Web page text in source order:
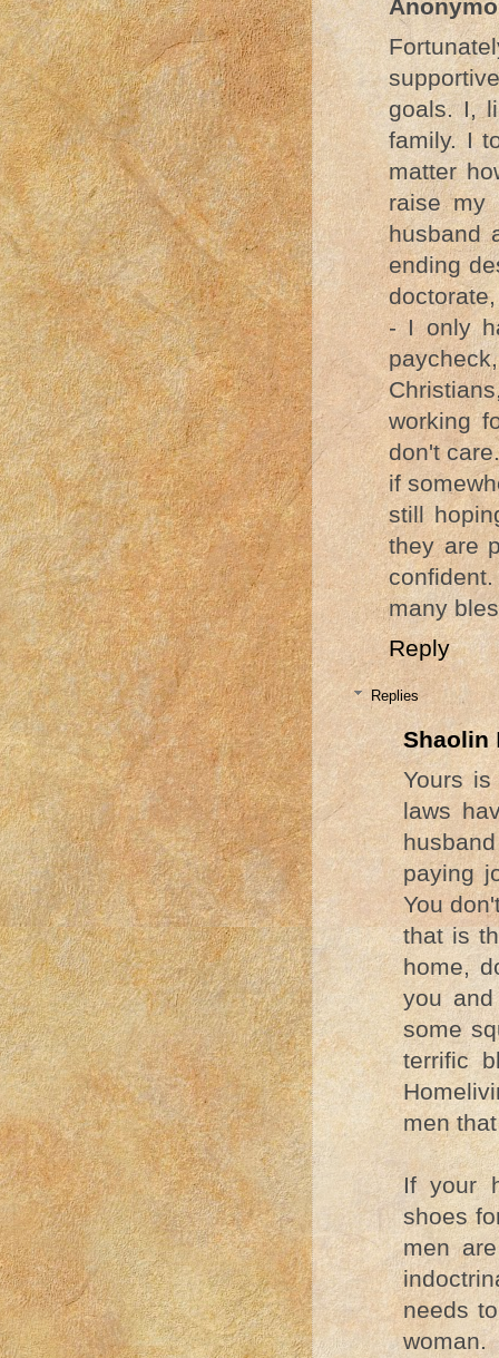
goals. I,
family. I
matter
raise my
husband
ending
- I only
working
don't
if
still
they are
many
Reply
Replies
Shaolin
Yours
laws
paying
You
that is
home,
you
some
terrific
men
If your
shoes
men
needs